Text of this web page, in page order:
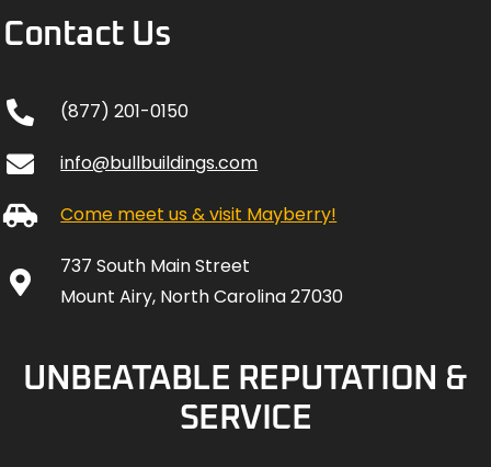
Contact Us
(877) 201-0150
info@bullbuildings.com
Come meet us & visit Mayberry!
737 South Main Street
Mount Airy, North Carolina 27030
UNBEATABLE REPUTATION &
SERVICE